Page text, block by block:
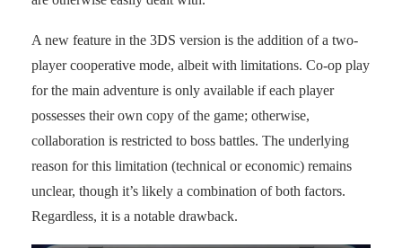
A new feature in the 3DS version is the addition of a two-
player cooperative mode, albeit with limitations. Co-op play
for the main adventure is only available if each player
possesses their own copy of the game; otherwise,
collaboration is restricted to boss battles. The underlying
reason for this limitation (technical or economic) remains
unclear, though it’s likely a combination of both factors.
Regardless, it is a notable drawback.